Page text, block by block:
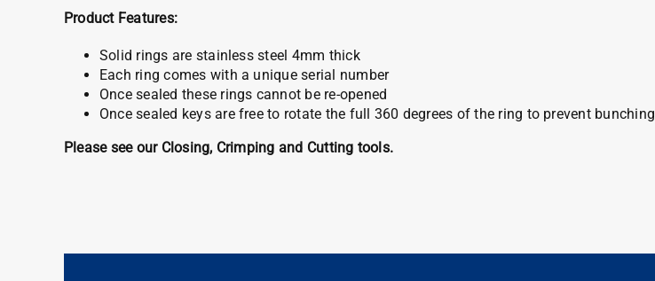
Product Features:
Solid rings are stainless steel 4mm thick
Each ring comes with a unique serial number
Once sealed these rings cannot be re-opened
Once sealed keys are free to rotate the full 360 degrees of the ring to prevent bunching
Please see our Closing, Crimping and Cutting tools.